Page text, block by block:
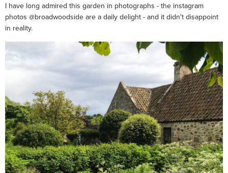
I have long admired this garden in photographs - the instagram
photos @broadwoodside are a daily delight - and it didn't disappoint
in reality.